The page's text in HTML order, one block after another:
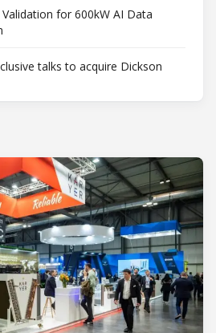
Validation for 600kW AI Data
talks to acquire Dickson